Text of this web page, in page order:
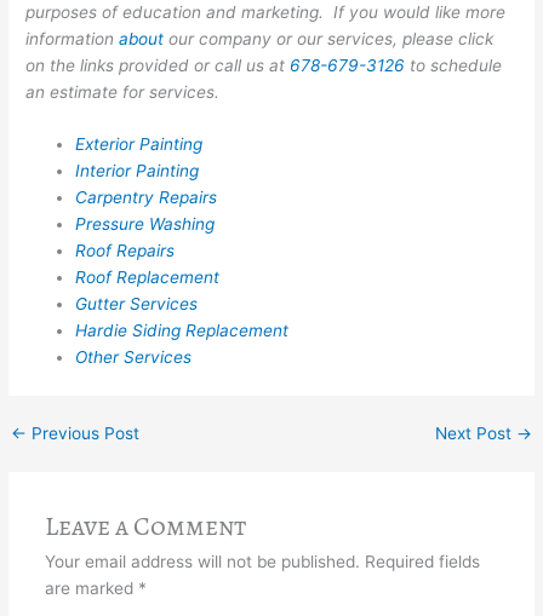
purposes of education and marketing. If you would like more
informationabout our company or our services, please click
on the links provided or call us at 678-679-3126 to schedule
an estimate for services.
Exterior Painting
Interior Painting
Carpentry Repairs
Pressure Washing
Roof Repairs
Roof Replacement
Gutter Services
Hardie Siding Replacement
Other Services
← Previous Post Next Post →
Leave a Comment
Your email address will not be published. Required fields
are marked *